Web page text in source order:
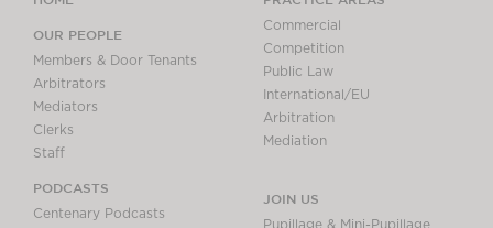
OUR PEOPLE
Members & Door Tenants
Arbitrators
Mediators
Clerks
Staff
PODCASTS
Centenary Podcasts
Commercial
Competition
Public Law
International/EU
Arbitration
Mediation
JOIN US
Pupillage & Mini-Pupillage